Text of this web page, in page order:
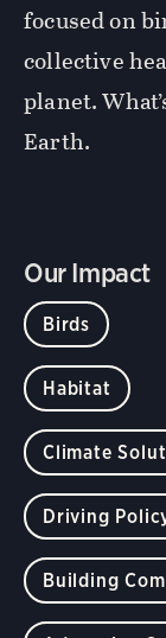
focused on
collective
planet.
Earth.
Our Impact
Birds
Habitat
Climate
Driving
Building